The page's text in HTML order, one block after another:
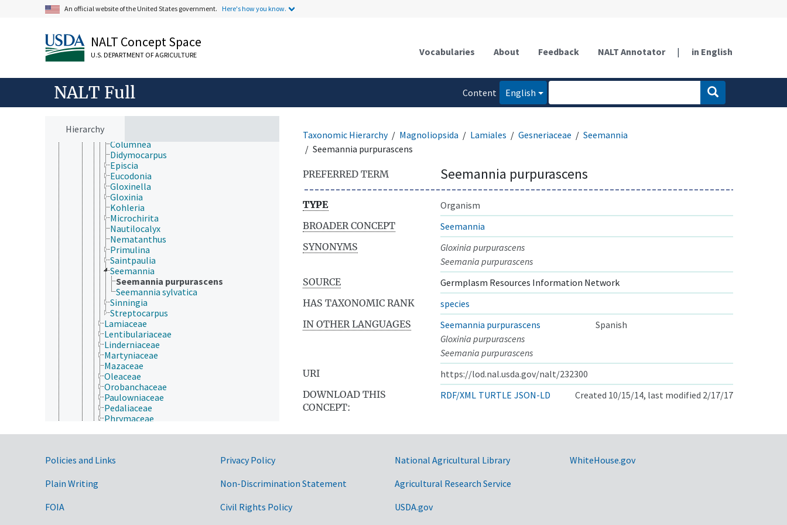
An official website of the United States government. Here's how you know.
NALT Concept Space
U.S. DEPARTMENT OF AGRICULTURE Vocabularies About Feedback NALT Annotator | in English
NALT Full
Content
English
Hierarchy
Icacinales
Bignoniaceae
Byblidaceae
Calceolariaceae
Gesneriaceae
Achimenes
Aeschynanthus
Columnea
Didymocarpus
Episcia
Eucodonia
Gloxinella
Gloxinia
Kohleria
Microchirita
Nautilocalyx
Nematanthus
Primulina
Saintpaulia
Seemannia
Seemannia purpurascens
Seemannia sylvatica
Sinningia
Streptocarpus
Lamiaceae
Lentibulariaceae
Linderniaceae
Martyniaceae
Mazaceae
Oleaceae
Orobanchaceae
Paulowniaceae
Pedaliaceae
Phrymaceae
Scrophulariaceae
Taxonomic Hierarchy Magnoliopsida Lamiales Gesneriaceae
Seemannia
Seemannia purpurascens
PREFERRED TERM Seemannia purpurascens
TYPE
Organism
BROADER CONCEPT
Seemannia
SYNONYMS
Gloxinia purpurascens
Seemania purpurascens
SOURCE
Germplasm Resources Information Network
HAS TAXONOMIC RANK
species
IN OTHER LANGUAGES
Seemannia purpurascens
Spanish
Gloxinia purpurascens
Seemania purpurascens
URI
https://lod.nal.usda.gov/nalt/232300
DOWNLOAD THIS
CONCEPT:
RDF/XML TURTLE JSON-LD Created 10/15/14, last modified 2/17/17
Government Links
Policies and Links
Plain Writing
FOIA
Privacy Policy
Non-Discrimination Statement
Civil Rights Policy
National Agricultural Library
Agricultural Research Service
USDA.gov
WhiteHouse.gov